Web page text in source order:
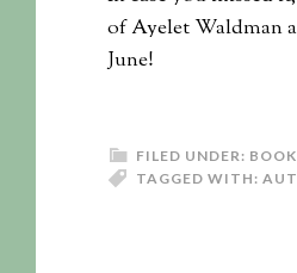
of Ayelet Waldman
June!
FILED UNDER:
TAGGED WITH: